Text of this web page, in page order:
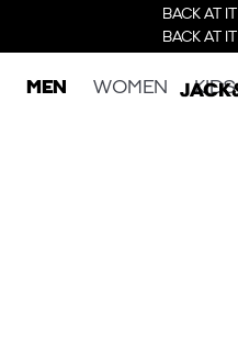
BACK AT
BACK AT
MEN WOMEN KIDS